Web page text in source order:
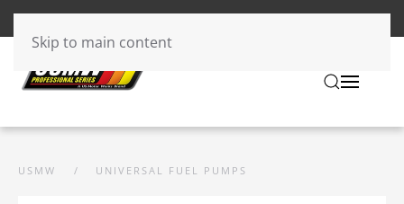
Skip to main content
USMW UNIVERSAL FUEL PUMPS